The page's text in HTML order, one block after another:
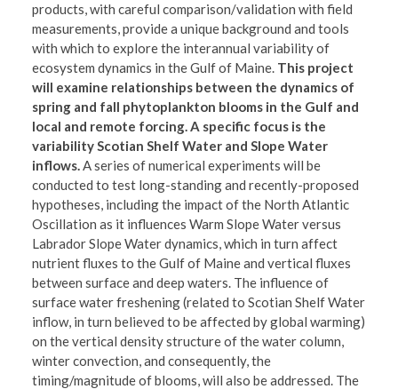
products, with careful comparison/validation with field
measurements, provide a unique background and tools
with which to explore the interannual variability of
ecosystem dynamics in the Gulf of Maine. This project
will examine relationships between the dynamics of
spring and fall phytoplankton blooms in the Gulf and
local and remote forcing. A specific focus is the
variability Scotian Shelf Water and Slope Water
inflows.A series of numerical experiments will be
conducted to test long-standing and recently-proposed
hypotheses, including the impact of the North Atlantic
Oscillation as it influences Warm Slope Water versus
Labrador Slope Water dynamics, which in turn affect
nutrient fluxes to the Gulf of Maine and vertical fluxes
between surface and deep waters. The influence of
surface water freshening (related to Scotian Shelf Water
inflow, in turn believed to be affected by global warming)
on the vertical density structure of the water column,
winter convection, and consequently, the
timing/magnitude of blooms, will also be addressed. The